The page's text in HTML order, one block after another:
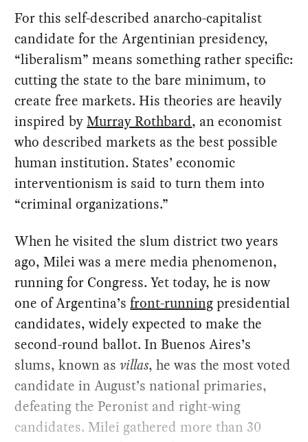
For this self-described anarcho-capitalist
candidate for the Argentinian presidency,
“liberalism” means something rather specific:
cutting the state to the bare minimum, to
create free markets. His theories are heavily
inspired byMurray Rothbard, an economist
who described markets as the best possible
human institution. States’ economic
interventionism is said to turn them into
“criminal organizations.”
When he visited the slum district two years
ago, Milei was a mere media phenomenon,
running for Congress. Yet today, he is now
one of Argentina’sfront-runningpresidential
candidates, widely expected to make the
second-round ballot. In Buenos Aires’s
slums, known asvillas, he was the most voted
candidate in August’s national primaries,
defeating the Peronist and right-wing
candidates. Milei gathered more than 30